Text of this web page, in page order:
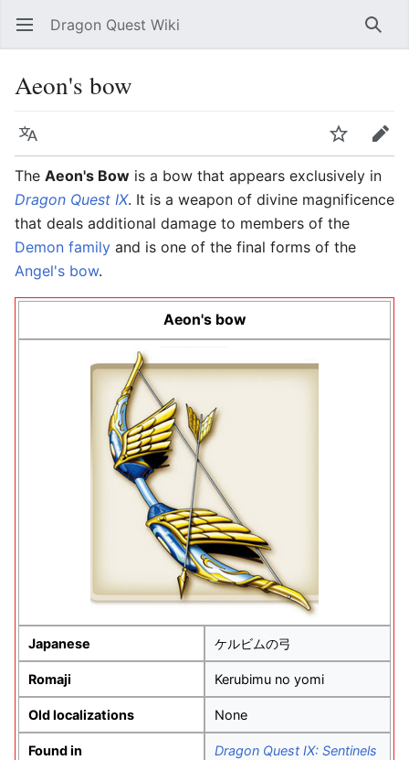
Open main menu Dragon Quest Wiki
Aeon's bow
Language
Edit
The Aeon's Bow is a bow that appears exclusively in
Dragon Quest IX. It is a weapon of divine magnificence
that deals additional damage to members of the
Demon family and is one of the final forms of the
Angel's bow.
Aeon's bow
Japanese ケルビムの弓
Romaji Kerubimu no yomi
Old localizations None
Found in
Dragon Quest IX: Sentinels